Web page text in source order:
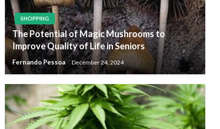
SHOPPING
The Potential of Magic Mushrooms to
Improve Quality of Life in Seniors
Fernando Pessoa December 24, 2024